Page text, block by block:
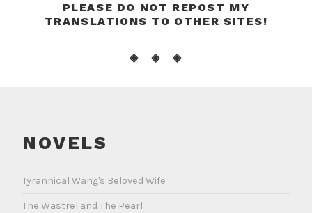
PLEASE DO NOT REPOST MY
TRANSLATIONS TO OTHER SITES!
◈ ◈ ◈
NOVELS
Tyrannical Wang's Beloved Wife
The Wastrel and The Pearl